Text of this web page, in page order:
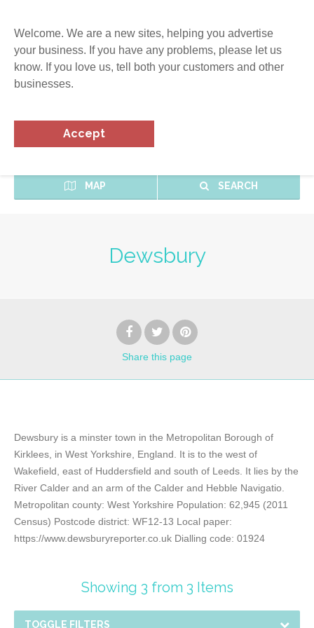
MAP SEARCH
Dewsbury
Share this page
Dewsbury is a minster town in the Metropolitan Borough of
Kirklees, in West Yorkshire, England. It is to the west of
Wakefield, east of Huddersfield and south of Leeds. It lies by the
River Calder and an arm of the Calder and Hebble Navigatio.
Metropolitan county: West Yorkshire Population: 62,945 (2011
Census) Postcode district: WF12-13 Local paper:
https://www.dewsburyreporter.co.uk Dialling code: 01924
Showing 3 from 3 Items
TOGGLE FILTERS
Welcome. We are a new sites, helping you advertise
your business. If you have any problems, please let us
know. If you love us, tell both your customers and other
businesses.
Accept